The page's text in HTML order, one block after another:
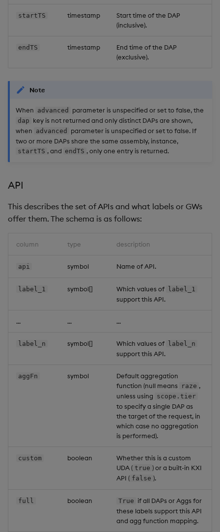
startTS timestamp
Start time of the DAP
(inclusive).
endTS timestamp
End time of the DAP
(exclusive).
Note
When advanced parameter is unspecified or set to false, the
dap key is not returned and only distinct DAPs are shown,
when advanced
parameter is unspecified or set to false. If
two or more DAPs share the same assembly, instance,
startTS , and endTS , only one entry is returned.
API
This describes the set of APIs and what labels or GWs
offer them. The schema is as follows:
column type description
api symbol Name of API.
label_1 symbol[] Which values of label_1
support this API.
... ... ...
label_n symbol[] Which values of label_n
support this API.
aggFn symbol
Default aggregation
function (null means
raze ,
unless using scope.tier
to specify a single DAP as
the target of the request, in
which case no aggregation
is performed).
custom boolean
Whether this is a custom
UDA ( true ) or a built-in KXI
API ( false ).
full boolean True if all DAPs or Aggs for
these labels support this API
and agg function mapping.